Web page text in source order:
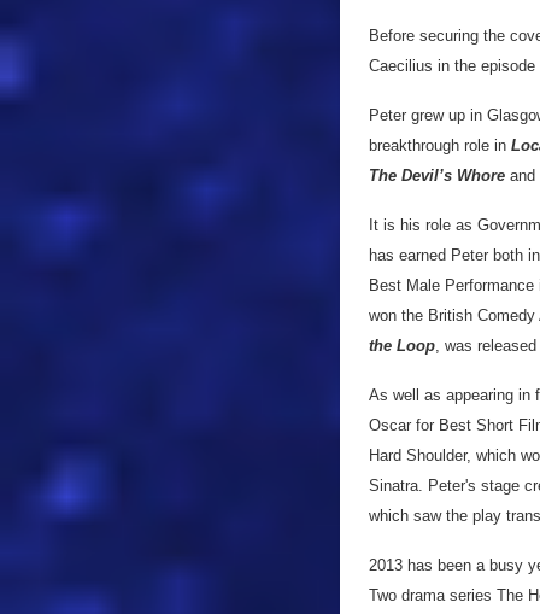
Before securing the
Caecilius in the episode
Peter grew up in
breakthrough role in
The Devil’s Whore and
It is his role as
has earned Peter both
Best Male
won the British
the Loop , was
As well as appearing in
Oscar for Best Short
Hard Shoulder, which
Sinatra. Peter's stage
which saw the play
2013 has been a busy
Two drama series The